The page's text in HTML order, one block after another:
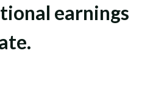
earnings